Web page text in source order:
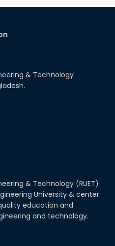
Series) Schedul
& ECE 2nd Year Even Semester
classes will remain suspended
& Technology
& Technology (RUET)
University & center
education and
and technology.